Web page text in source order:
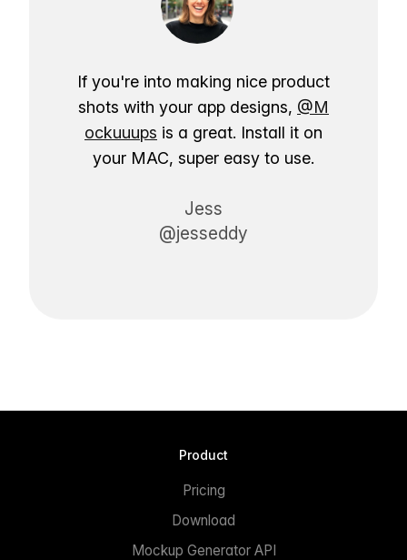
If you're into making nice product
shots with your app designs, @M
ockuuups is a great. Install it on
your MAC, super easy to use.
Jess
@jesseddy
Product
Pricing
Download
Mockup Generator API